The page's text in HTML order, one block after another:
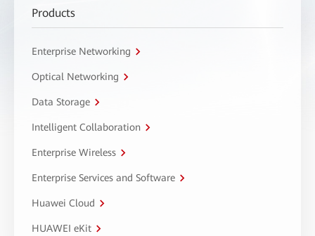
Products
Enterprise Networking
Optical Networking
Data Storage
Intelligent Collaboration
Enterprise Wireless
Enterprise Services and Software
Huawei Cloud
HUAWEI eKit